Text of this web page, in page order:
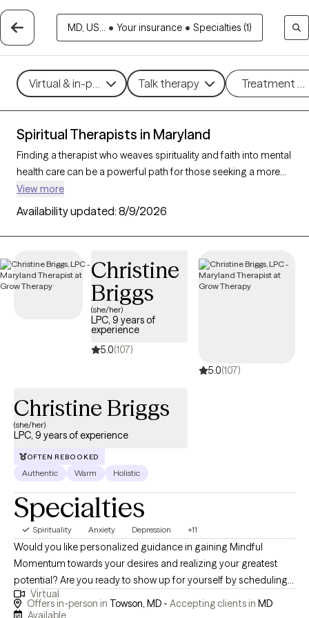
MD, US... • Your insurance • Specialties (1)
Virtual & in-person Talk therapy Treatment
Spiritual Therapists in Maryland
Finding a therapist who weaves spirituality and faith into mental
health care can be a powerful path for those seeking a more
holistic approach. With 63 verified therapists in Maryland who
incorporate spiritual practices and religious understanding
into their work, you can filter by therapy style (mindfulness,
person-centered, existential) and focus areas like stress, grief,
beliefs. Each therapist listed is Grow Therapy-verified,
accepting new clients, and has openings within the coming
View more
Availability updated: 8/9/2026
Christine
Briggs
(she/her)
LPC, 9 years of
experience
5.0(107)
5.0(107)
Christine Briggs
(she/her)
LPC, 9 years of experience
OFTEN REBOOKED
Authentic Warm Holistic
Specialties
Spirituality Anxiety Depression +11
Would you like personalized guidance in gaining Mindful
Momentum towards your desires and realizing your greatest
potential? Are you ready to show up for yourself by scheduling
time to address your needs and engage in a path of healing and
growth? I would be honored to hold space for you and guide
Virtual
Offers in-person in Towson, MD - Accepting clients in MD
Available